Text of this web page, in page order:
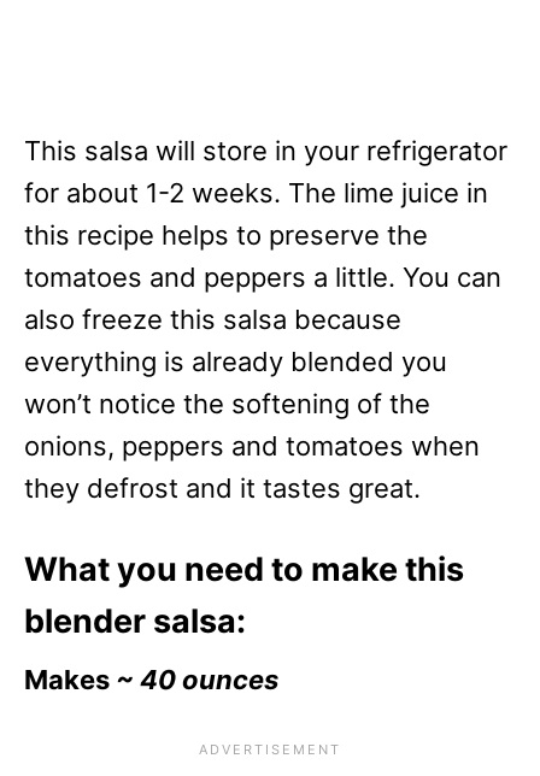
This salsa will store in your refrigerator
for about 1-2 weeks. The lime juice in
this recipe helps to preserve the
tomatoes and peppers a little. You can
also freeze this salsa because
everything is already blended you
won’t notice the softening of the
onions, peppers and tomatoes when
they defrost and it tastes great.
What you need to make this
blender salsa:
Makes ~ 40 ounces